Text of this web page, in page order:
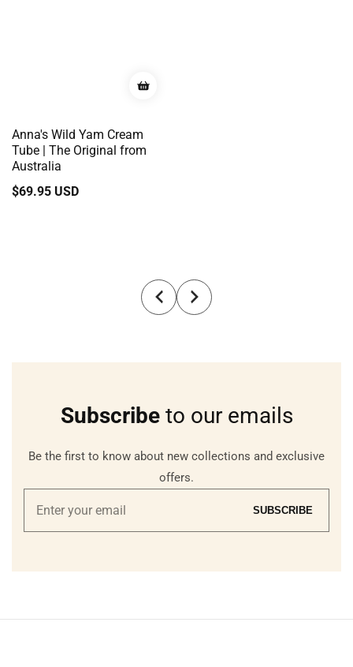
Anna's Wild Yam Cream
Tube | The Original from
Australia
Regular
$69.95 USD
Subscribe to our emails
Be the first to know about new collections and exclusive
offers.
Enter
SUBSCRIBE